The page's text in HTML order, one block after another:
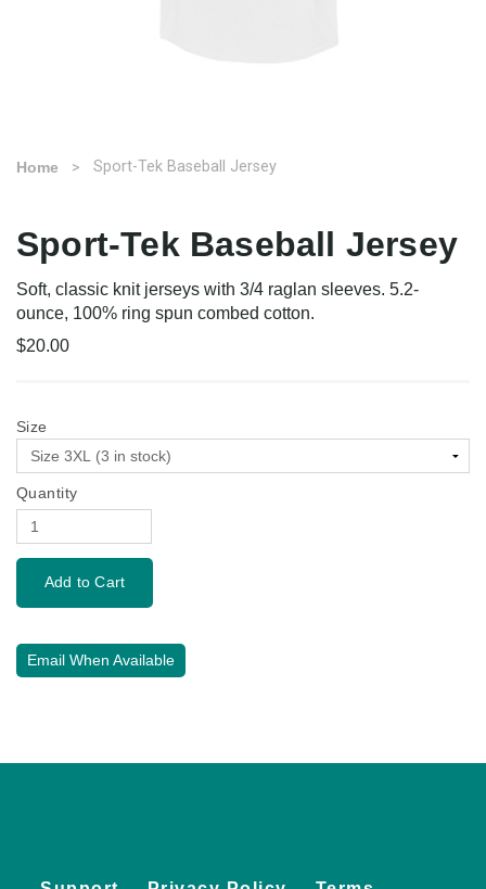
Home Sport-Tek Baseball Jersey
Sport-Tek Baseball Jersey
Soft, classic knit jerseys with 3/4 raglan sleeves. 5.2-
ounce, 100% ring spun combed cotton.
$20.00
Size
Quantity
Email When Available